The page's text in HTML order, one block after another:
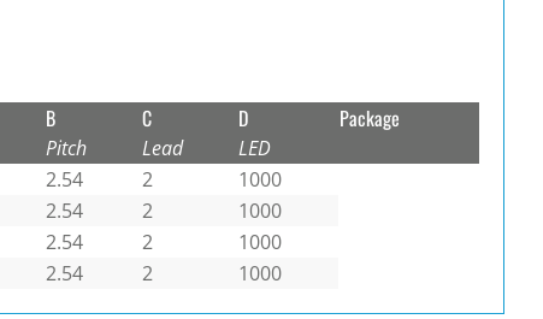
B
Pitch
C
Lead
D
LED
Package
2.54 2
1000
2.54 2
1000
2.54 2
1000
2.54 2 1000